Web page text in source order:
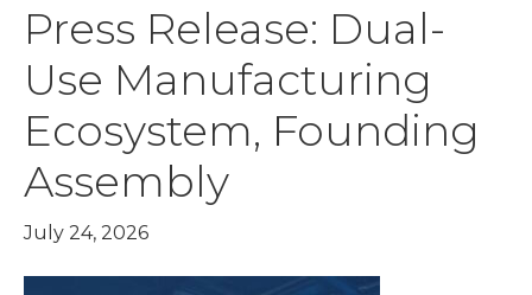
Press Release: Dual-
Use Manufacturing
Ecosystem, Founding
Assembly
July 24, 2026